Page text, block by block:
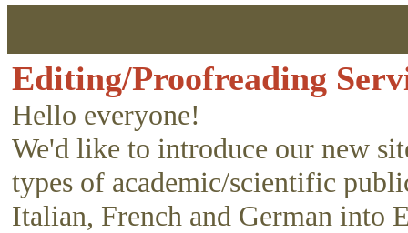
Editing/Proofreading
Hello everyone!
We'd like to introduce our new
types of academic/scientific
Italian, French and German into